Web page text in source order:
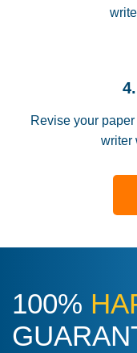
Revise your
writer
100%